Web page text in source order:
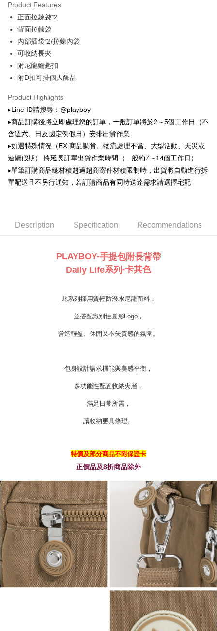
3. The approved credit limit, available installment terms, and applicable
fees are subject to the details provided on the subsequent transaction
confirmation page.
4. If the transaction is not confirmed within 30 minutes of order placement,
or if the application fails the review process, the order will be
automatically canceled. If the OP Pay Later application fails the "manual
evaluation details will not be disclosed.
[Payment Instructions]
and are not included in your telecom bill. A payment reminder SMS will be
sent after the monthly billing cycle.
2. After accessing the bill via the link in the SMS, you may complete your
payment through one of the following channels: convenience store
barcode, Taiwan Mobile retail stores, bank transfer, JKOPay, or iPASS
MONEY.
[Important Notes]
1. This service is provided by Taiwan Mobile Co., Ltd. (the “Company”),
allowing customers to purchase goods or services through this service at
the time of transaction. The receivables from the purchase or installment
to use OP Pay Later, the merchant will provide your personal information
installment billing, including verification, validation, and correction.
3. For the full terms of service, please refer to the following link:
https://oppay.tw/userRule
Product Features
正面拉鍊袋*2
背面拉鍊袋
內部插袋*2/拉鍊內袋
可收納長夾
附尼龍鑰匙扣
附D扣可掛個人飾品
Product Highlights
▸Line ID請搜尋：@playboy
▸商品訂購後將立即處理您的訂單，一般訂單將於2～5個工作日（不
含週六、日及國定例假日）安排出貨作業
▸如遇特殊情況（EX.商品調貨、物流處理不當、大型活動、天災或
連續假期） 將延長訂單出貨作業時間（一般約7～14個工作日）
▸單筆訂購商品總材積超過超商寄件材積限制時，出貨將自動進行拆
單配送且不另行通知，若訂購商品有同時送達需求請選擇宅配
Description Specification Recommendations
PLAYBOY-手提包附長背帶
Daily Life系列 -卡其色
此系列採用質輕防潑水尼龍面料，
並搭配識別性圓形Logo，
營造輕盈、休閒又不失質感的氛圍。
包身設計講求機能與美感平衡，
多功能性配置收納夾層，
滿足日常所需，
讓收納更具條理。
特價及部分商品不附保證卡
正價品及8折商品除外